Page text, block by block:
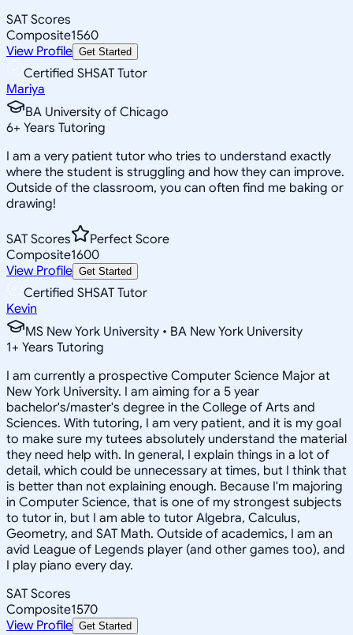
SAT Scores
Composite1560
View Profile Get Started
Certified SHSAT Tutor
Mariya
BA University of Chicago
6+ Years Tutoring
I am a very patient tutor who tries to understand exactly
where the student is struggling and how they can improve.
Outside of the classroom, you can often find me baking or
drawing!
SAT Scores
Perfect Score
Composite1600
View Profile Get Started
Certified SHSAT Tutor
Kevin
MS New York University • BA New York University
1+ Years Tutoring
I am currently a prospective Computer Science Major at
New York University. I am aiming for a 5 year
bachelor's/master's degree in the College of Arts and
Sciences. With tutoring, I am very patient, and it is my goal
to make sure my tutees absolutely understand the material
they need help with. In general, I explain things in a lot of
detail, which could be unnecessary at times, but I think that
is better than not explaining enough. Because I'm majoring
in Computer Science, that is one of my strongest subjects
to tutor in, but I am able to tutor Algebra, Calculus,
Geometry, and SAT Math. Outside of academics, I am an
avid League of Legends player (and other games too), and
I play piano every day.
SAT Scores
Composite1570
View Profile Get Started